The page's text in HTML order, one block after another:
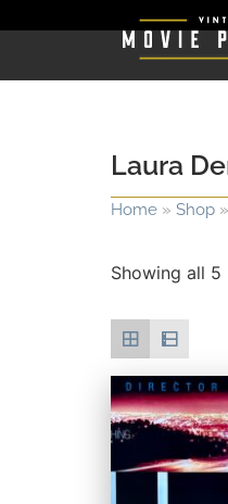
Laura
Home » Shop »
Showing all 5